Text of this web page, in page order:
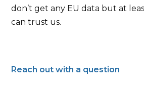
don’t get any EU data but at
can trust us.
Reach out with a question